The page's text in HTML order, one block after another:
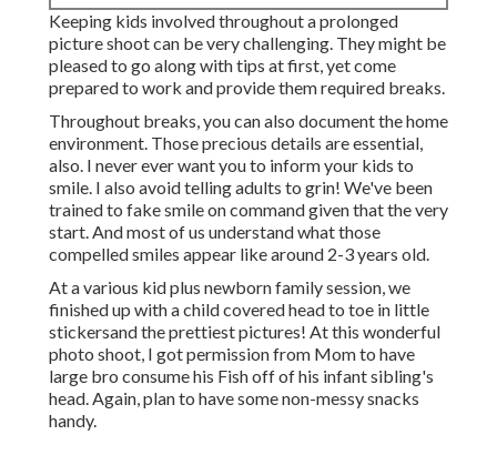
Keeping kids involved throughout a prolonged
picture shoot can be very challenging. They might be
pleased to go along with tips at first, yet come
prepared to work and provide them required breaks.
Throughout breaks, you can also document the home
environment. Those precious details are essential,
also. I never ever want you to inform your kids to
smile. I also avoid telling adults to grin! We've been
trained to fake smile on command given that the very
start. And most of us understand what those
compelled smiles appear like around 2-3 years old.
At a various kid plus newborn family session, we
finished up with a child covered head to toe in little
stickersand the prettiest pictures! At this wonderful
photo shoot, I got permission from Mom to have
large bro consume his Fish off of his infant sibling's
head. Again, plan to have some non-messy snacks
handy.